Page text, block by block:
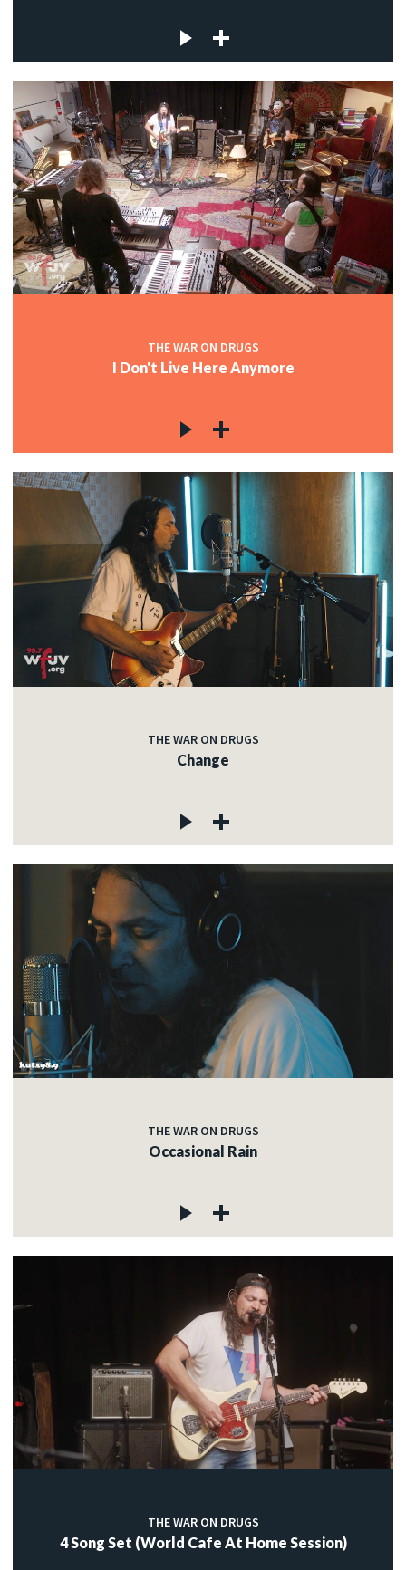
THE WAR ON DRUGS
I Don't Live Here Anymore
THE WAR ON DRUGS
Change
THE WAR ON DRUGS
Occasional Rain
THE WAR ON DRUGS
4 Song Set (World Cafe At Home Session)